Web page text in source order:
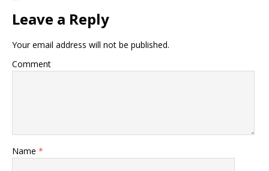
Leave a Reply
Your email address will not be published.
Comment
Name *